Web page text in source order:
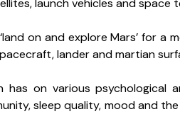
launch vehicles and space
on and explore Mars’ for a
lander and martian
on various psychological
sleep quality, mood and